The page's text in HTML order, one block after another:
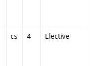
cs 4 Elective